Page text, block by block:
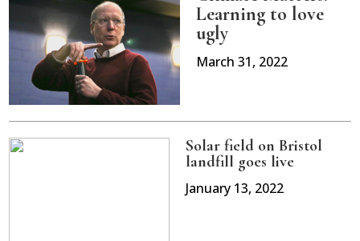
Learning to love
ugly
March 31, 2022
Solar field on Bristol
landfill goes live
January 13, 2022